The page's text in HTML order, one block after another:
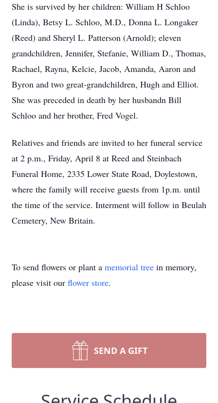
She is survived by her children: William H Schloo
(Linda), Betsy L. Schloo, M.D., Donna L. Longaker
(Reed) and Sheryl L. Patterson (Arnold); eleven
grandchildren, Jennifer, Stefanie, William D., Thomas,
Rachael, Rayna, Kelcie, Jacob, Amanda, Aaron and
Byron and two great-grandchildren, Hugh and Elliot.
She was preceded in death by her husbandn Bill
Schloo and her brother, Fred Vogel.
Relatives and friends are invited to her funeral service
at 2 p.m., Friday, April 8 at Reed and Steinbach
Funeral Home, 2335 Lower State Road, Doylestown,
where the family will receive guests from 1p.m. until
the time of the service. Interment will follow in Beulah
Cemetery, New Britain.
To send flowers or plant a memorial tree in memory,
please visit our flower store.
SEND A GIFT